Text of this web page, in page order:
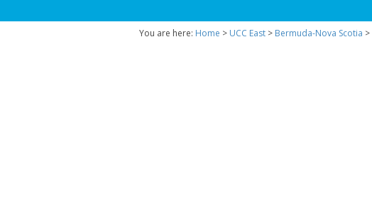
You are here: Home > UCC East > Bermuda-Nova Scotia >